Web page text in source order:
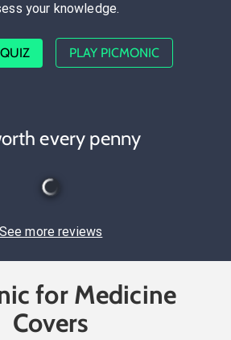
your knowledge.
PLAY PICMONIC
every penny
See more reviews
for Medicine
Covers